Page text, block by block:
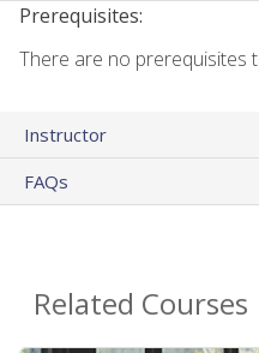
Prerequisites:
There are no prerequisites
Instructor
FAQs
Related Courses